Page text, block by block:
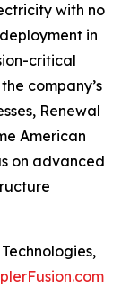
with no
in
critical
company’s
Renewal
American
on advanced